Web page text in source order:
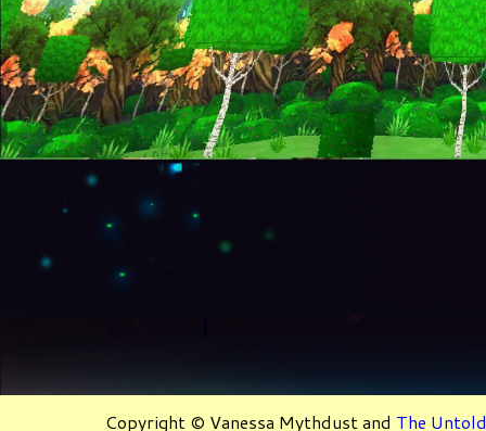
Copyright © Vanessa Mythdust and The